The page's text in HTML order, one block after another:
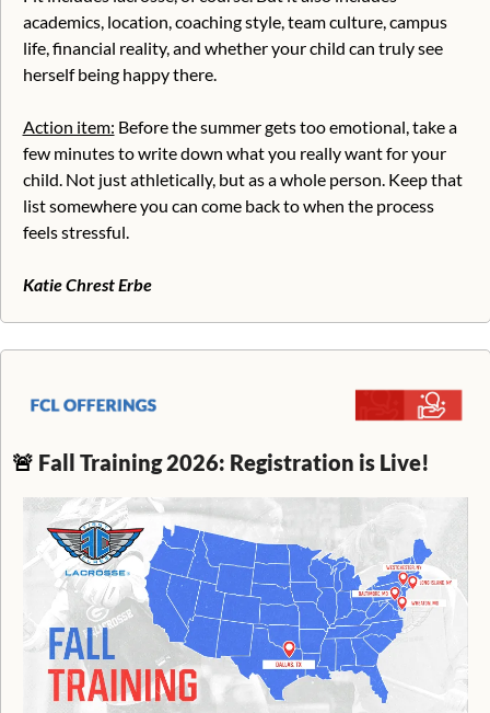
academics, location, coaching style, team culture, campus
life, financial reality, and whether your child can truly see
herself being happy there.
Action item: Before the summer gets too emotional, take a
few minutes to write down what you really want for your
child. Not just athletically, but as a whole person. Keep that
list somewhere you can come back to when the process
feels stressful.
Katie Chrest Erbe
🚨 Fall Training 2026: Registration is Live!